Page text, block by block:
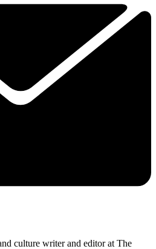
culture writer and editor at The